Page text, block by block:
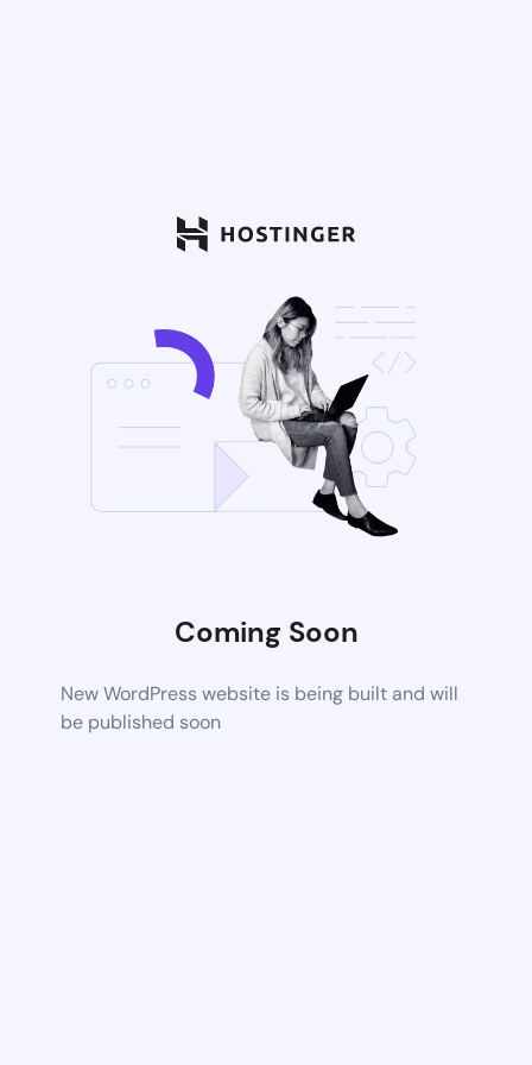
Coming Soon
New WordPress website is being built and will
be published soon